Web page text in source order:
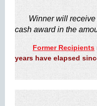
​ Winner will
cash award in the
Former Recipients
years have elapsed